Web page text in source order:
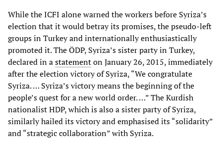
While the ICFI alone warned the workers before Syriza’s
election that it would betray its promises, the pseudo-left
groups in Turkey and internationally enthusiastically
promoted it. The ÖDP, Syriza’s sister party in Turkey,
declared in astatementon January 26, 2015, immediately
after the election victory of Syriza, “We congratulate
Syriza. … Syriza’s victory means the beginning of the
people’s quest for a new world order. …” The Kurdish
nationalist HDP, which is also a sister party of Syriza,
similarly hailed its victory and emphasised its “solidarity”
and “strategic collaboration” with Syriza.